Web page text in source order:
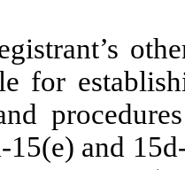
for
15(e) and